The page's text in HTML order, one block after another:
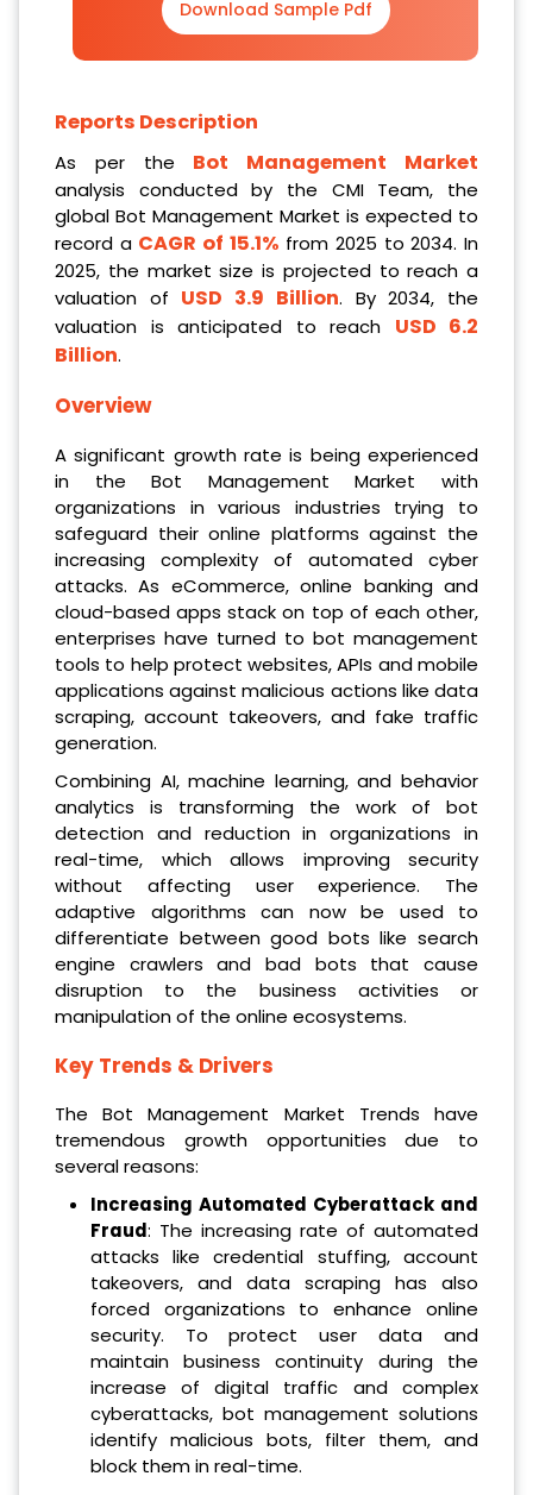
Download Sample Pdf
Reports Description
As per the Bot Management Market
analysis conducted by the CMI Team, the
global Bot Management Market is expected to
record a CAGR of 15.1% from 2025 to 2034. In
2025, the market size is projected to reach a
valuation of USD 3.9 Billion. By 2034, the
valuation is anticipated to reach USD 6.2
Billion.
Overview
A significant growth rate is being experienced
in the Bot Management Market with
organizations in various industries trying to
safeguard their online platforms against the
increasing complexity of automated cyber
attacks. As eCommerce, online banking and
cloud-based apps stack on top of each other,
enterprises have turned to bot management
tools to help protect websites, APIs and mobile
applications against malicious actions like data
scraping, account takeovers, and fake traffic
generation.
Combining AI, machine learning, and behavior
analytics is transforming the work of bot
detection and reduction in organizations in
real-time, which allows improving security
without affecting user experience. The
adaptive algorithms can now be used to
differentiate between good bots like search
engine crawlers and bad bots that cause
disruption to the business activities or
manipulation of the online ecosystems.
Key Trends & Drivers
The Bot Management Market Trends have
tremendous growth opportunities due to
several reasons:
Increasing Automated Cyberattack and
Fraud: The increasing rate of automated
attacks like credential stuffing, account
takeovers, and data scraping has also
forced organizations to enhance online
security. To protect user data and
maintain business continuity during the
increase of digital traffic and complex
cyberattacks, bot management solutions
identify malicious bots, filter them, and
block them in real-time.